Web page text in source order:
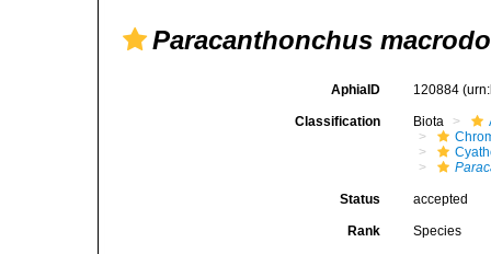
Paracanthonchus
AphiaID 120884
Classification Biota
Status accepted
Rank Species